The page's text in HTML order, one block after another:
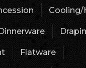
Cooling/
Flatware